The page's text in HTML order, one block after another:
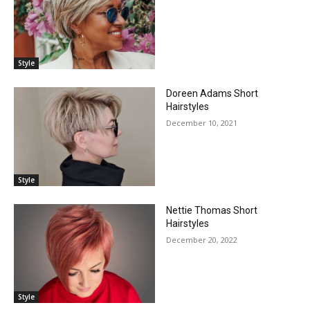
Style
Style
Doreen Adams Short
Hairstyles
December 10, 2021
Style
Nettie Thomas Short
Hairstyles
December 20, 2022